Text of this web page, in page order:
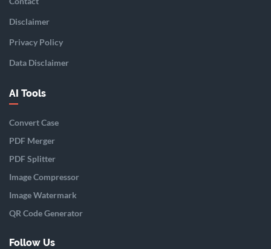
Disclaimer
Privacy Policy
Data Disclaimer
AI Tools
Convert Case
PDF Merger
PDF Splitter
Image Compressor
Image Watermark
QR Code Generator
Follow Us